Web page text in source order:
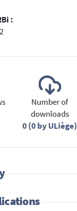
:
Number of
downloads
0 (0 by ULiège)